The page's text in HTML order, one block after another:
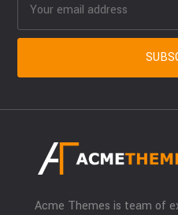
Acme Themes is team of